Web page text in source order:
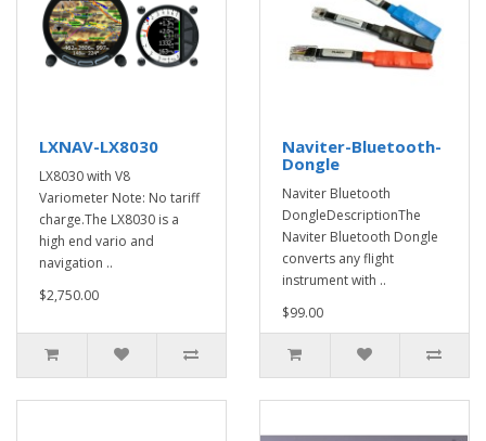
LXNAV-LX8030
LX8030 with V8
Variometer Note: No tariff
charge.The LX8030 is a
high end vario and
navigation ..
$2,750.00
Naviter-Bluetooth-
Dongle
Naviter Bluetooth
DongleDescriptionThe
Naviter Bluetooth Dongle
converts any flight
instrument with ..
$99.00